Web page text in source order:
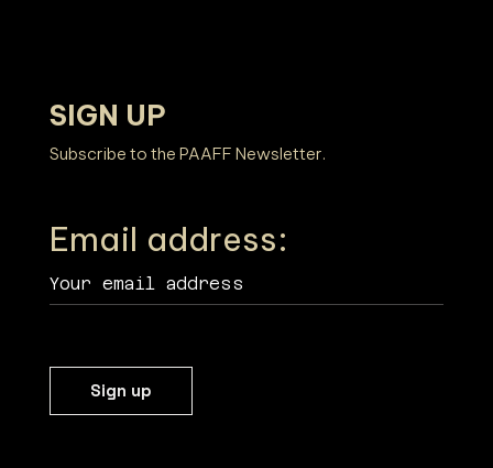
PHILADELPHIA ASIAN AMERICAN FILM FOUNDATION ○
SIGN UP
Subscribe to the PAAFF Newsletter.
Email address: